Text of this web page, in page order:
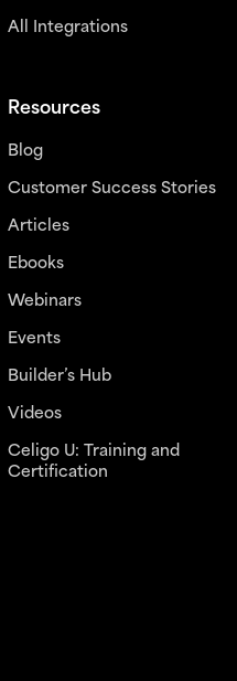
All Integrations
Resources
Blog
Customer Success Stories
Articles
Ebooks
Webinars
Events
Builder’s Hub
Videos
Celigo U: Training and
Certification